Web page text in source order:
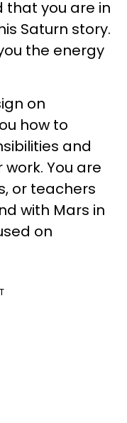
that you are in
Saturn story.
the energy
on
how to
and
You are
or teachers
with Mars in
on